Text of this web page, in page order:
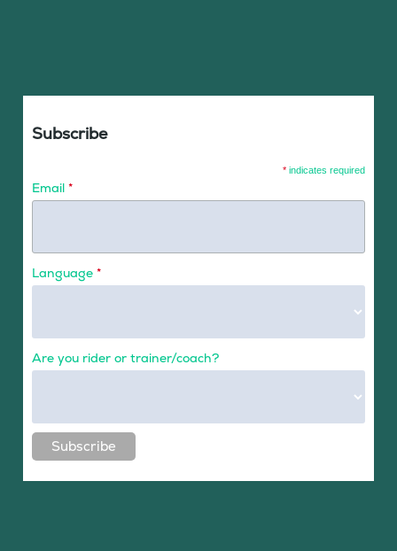
Subscribe
* indicates required
Email *
Language *
Are you rider or trainer/coach?
Subscribe